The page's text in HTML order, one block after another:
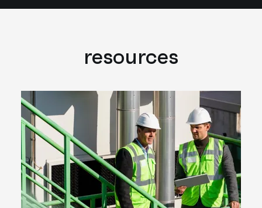
resources